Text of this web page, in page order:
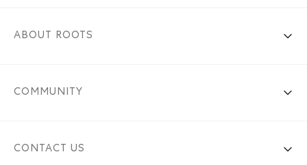
ABOUT ROOTS
COMMUNITY
CONTACT US